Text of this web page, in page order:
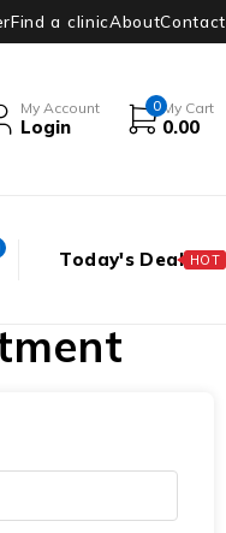
Find a clinicAboutContact
My Account
Login
0 My Cart
0.00
Today's Deal HOT